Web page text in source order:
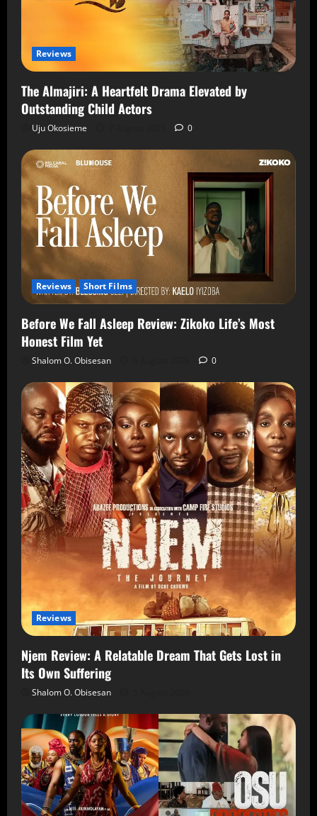
Reviews
The Almajiri: A Heartfelt Drama Elevated by
Outstanding Child Actors
Uju Okosieme 0
Reviews Short Films
Before We Fall Asleep Review: Zikoko Life’s Most
Honest Film Yet
Shalom O. Obisesan 0
Reviews
Njem Review: A Relatable Dream That Gets Lost in
Its Own Suffering
Shalom O. Obisesan